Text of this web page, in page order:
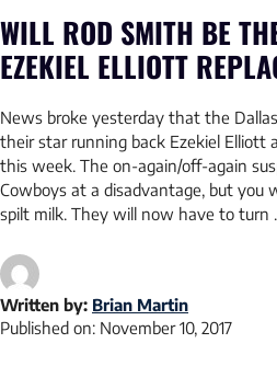
WILL ROD SMITH BE
EZEKIEL ELLIOTT
News broke yesterday that the
their star running back Ezekiel Elliott
this week. The on-again/off-again
Cowboys at a disadvantage, but you
spilt milk. They will now have to turn
Written by: Brian Martin
Published on: November 10, 2017